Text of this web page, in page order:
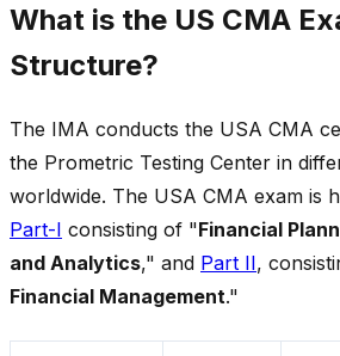
What is the US CMA
Structure?
The IMA conducts the USA CMA
the Prometric Testing Center in
worldwide. The USA CMA exam is
Part-I consisting of "Financial
and Analytics," and Part II,
Financial Management."